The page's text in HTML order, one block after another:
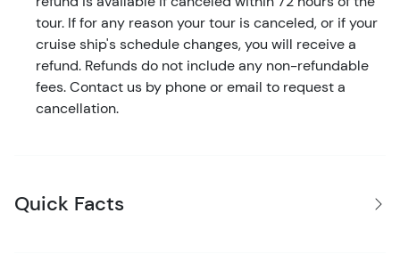
tour. If for any reason your tour is canceled, or if your
cruise ship's schedule changes, you will receive a
refund. Refunds do not include any non-refundable
fees. Contact us by phone or email to request a
cancellation.
Quick Facts